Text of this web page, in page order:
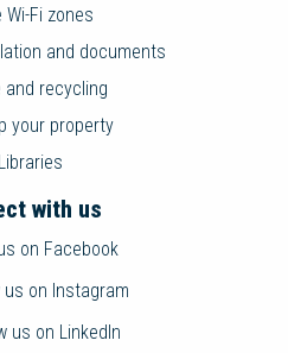
Wi-Fi zones
and documents
and recycling
your property
Libraries
with us
on Facebook
us on Instagram
us on LinkedIn